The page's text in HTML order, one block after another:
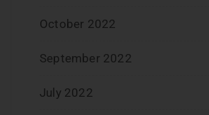
October 2022
September 2022
July 2022